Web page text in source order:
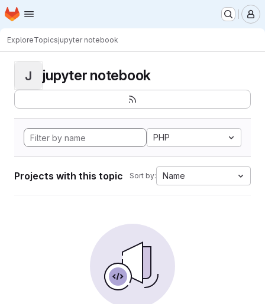
Skip to main content
Homepage
ExploreTopicsjupyter notebook
J jupyter notebook
PHP
Projects with this topic Sort by: Name